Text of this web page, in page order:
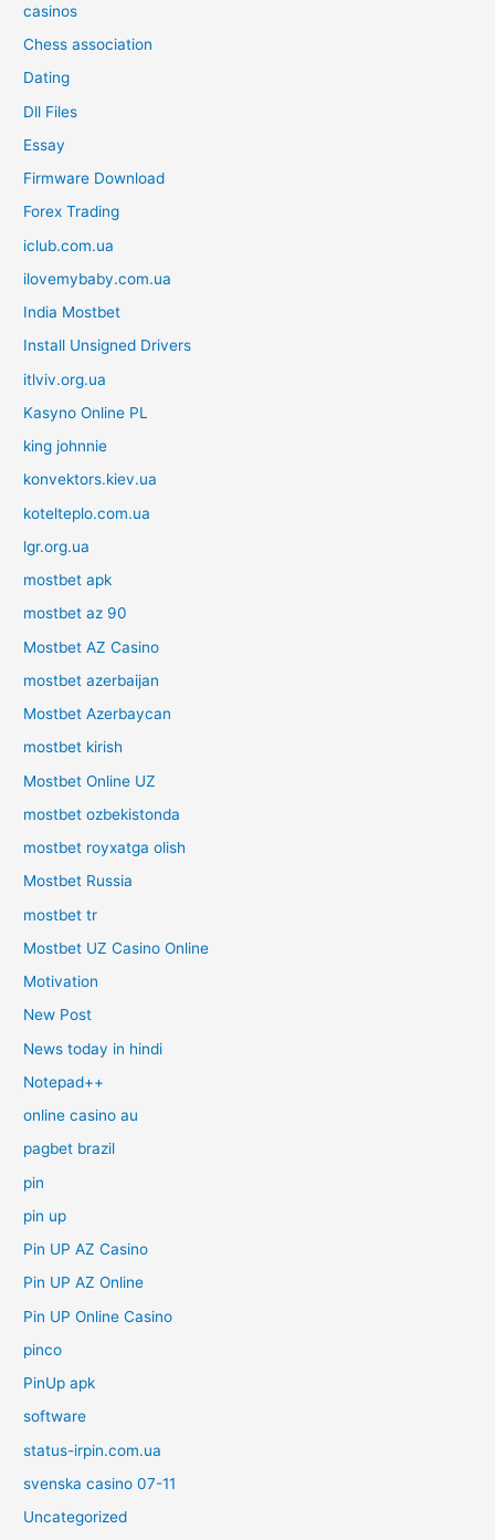
casinos
Chess association
Dating
Dll Files
Essay
Firmware Download
Forex Trading
iclub.com.ua
ilovemybaby.com.ua
India Mostbet
Install Unsigned Drivers
itlviv.org.ua
Kasyno Online PL
king johnnie
konvektors.kiev.ua
kotelteplo.com.ua
lgr.org.ua
mostbet apk
mostbet az 90
Mostbet AZ Casino
mostbet azerbaijan
Mostbet Azerbaycan
mostbet kirish
Mostbet Online UZ
mostbet ozbekistonda
mostbet royxatga olish
Mostbet Russia
mostbet tr
Mostbet UZ Casino Online
Motivation
New Post
News today in hindi
Notepad++
online casino au
pagbet brazil
pin
pin up
Pin UP AZ Casino
Pin UP AZ Online
Pin UP Online Casino
pinco
PinUp apk
software
status-irpin.com.ua
svenska casino 07-11
Uncategorized